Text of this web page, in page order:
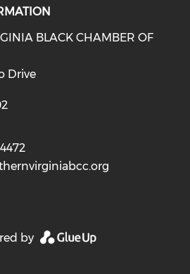
BLACK CHAMBER OF
Drive
by